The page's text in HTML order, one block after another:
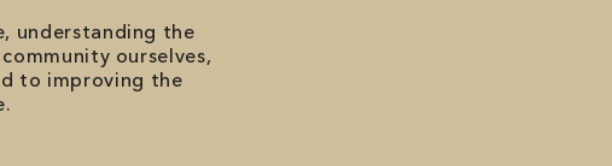
understanding the
ourselves,
to improving the